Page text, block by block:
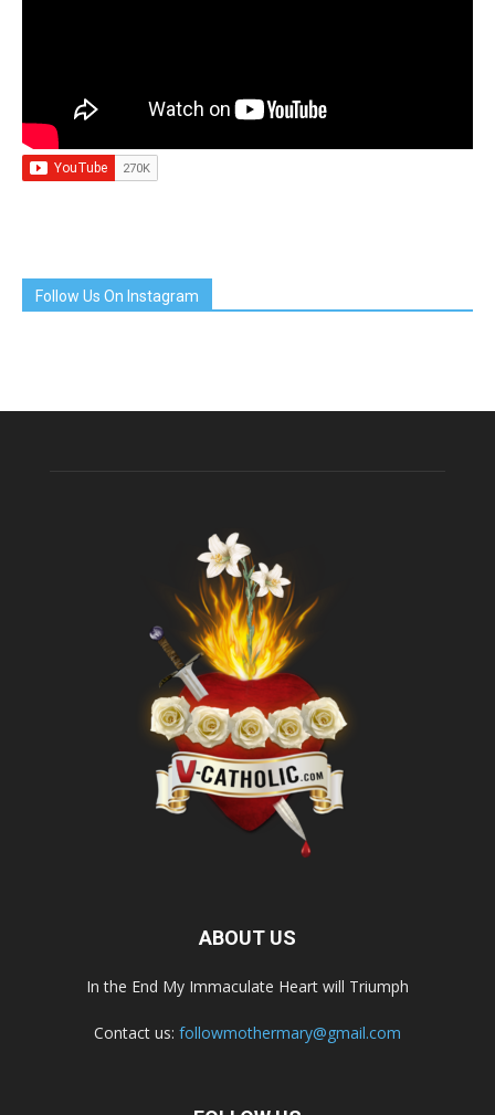
Follow Us On Instagram
ABOUT US
In the End My Immaculate Heart will Triumph
Contact us: followmothermary@gmail.com